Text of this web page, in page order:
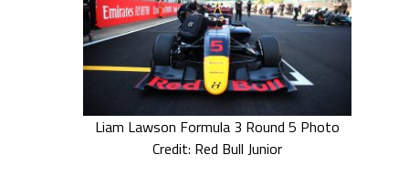
Liam Lawson Formula 3 Round 5 Photo
Credit: Red Bull Junior